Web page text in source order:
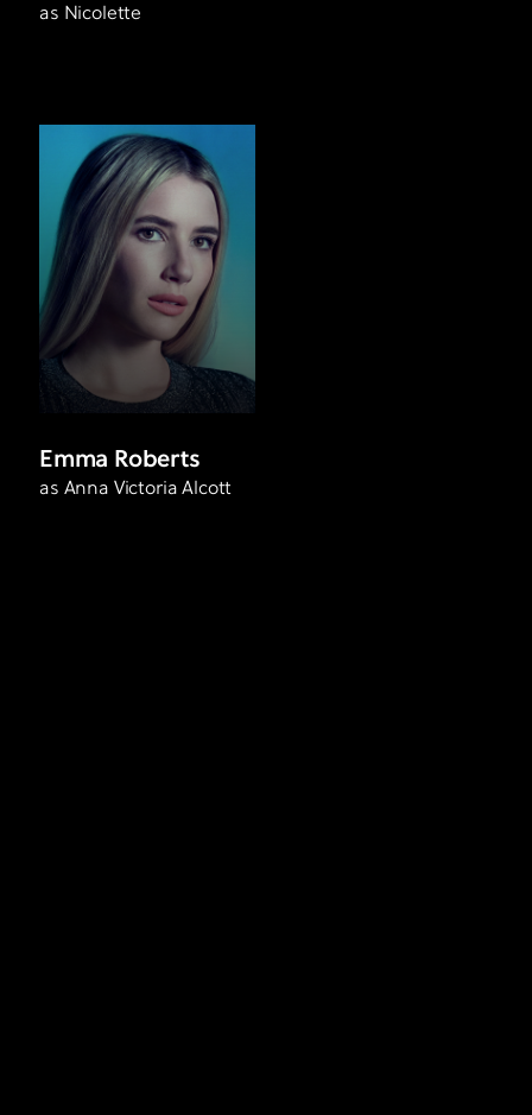
as Nicolette
Emma Roberts
as Anna Victoria Alcott